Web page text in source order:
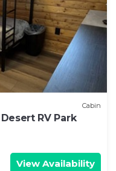
Cabin
RV Park
View Availability